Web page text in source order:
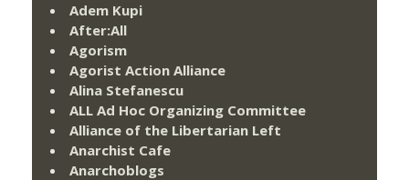
Adem Kupi
After:All
Agorism
Agorist Action Alliance
Alina Stefanescu
ALL Ad Hoc Organizing Committee
Alliance of the Libertarian Left
Anarchist Cafe
Anarchoblogs